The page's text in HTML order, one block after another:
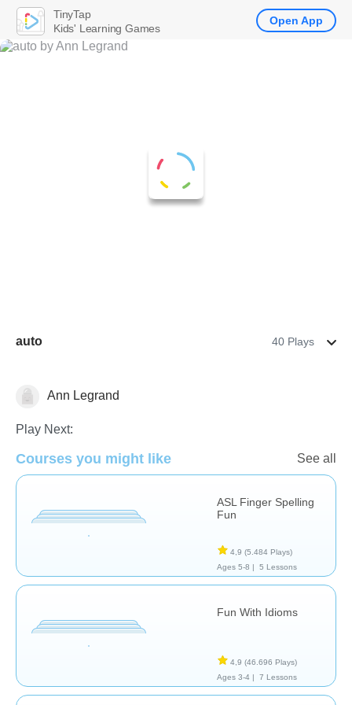
auto 40 Plays
Special Needs
Ann Legrand
Play Next:
Courses you might like See all
ASL Finger Spelling
Fun
4,9 (5.484 Plays)
Ages 5-8 |
5 Lessons
Fun With Idioms
4,9 (46.696 Plays)
Ages 3-4 |
7 Lessons
TinyTap
Kids' Learning Games
Open App